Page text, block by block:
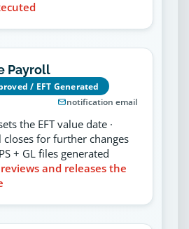
Payroll
/ EFT Generated
notification email
the EFT value date ·
closes for further changes
+ GL files generated
and releases the